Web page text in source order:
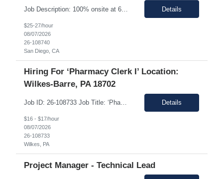
Job Description: 100% onsite at 6828 Nancy Ridge Drive San Diego, California 92121 USA Shift Mon-Fri 10:00pm-7:00am Top 3 skills: Attention to detail, general lab skills, and manufacturing work experience In this role, you will have the opportunity to: • Perform the manufacturing tasks to transform raw materials into final products including: decontamination process, product tr... Details
$25-27/hour
08/07/2026
26-108740
San Diego, CA
Hiring For ‘Pharmacy Clerk I’ Location:
Wilkes-Barre, PA 18702
Job ID: 26-108733 Job Title: ‘Pharmacy Clerk I’ Position Type: Full-Time Contract Role ** ** Location: Wilkes-Barre, PA 18702 **Work Type: Onsite ** ** ** Est. Pay Range: : $16.00/hour – $17.00/Hour on W2 (USD) Schedule: Monday-Friday 6:30am-3:00pm Description: Ideal Candidate The ideal candidate is a reliable, mo... Details
$16 - $17/hour
08/07/2026
26-108733
Wilkes, PA
Project Manager - Technical Lead